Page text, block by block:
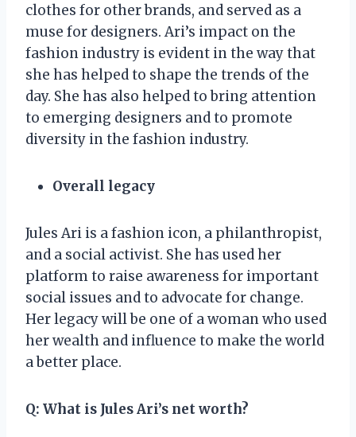
clothes for other brands, and served as a
muse for designers. Ari’s impact on the
fashion industry is evident in the way that
she has helped to shape the trends of the
day. She has also helped to bring attention
to emerging designers and to promote
diversity in the fashion industry.
Overall legacy
Jules Ari is a fashion icon, a philanthropist,
and a social activist. She has used her
platform to raise awareness for important
social issues and to advocate for change.
Her legacy will be one of a woman who used
her wealth and influence to make the world
a better place.
Q: What is Jules Ari’s net worth?